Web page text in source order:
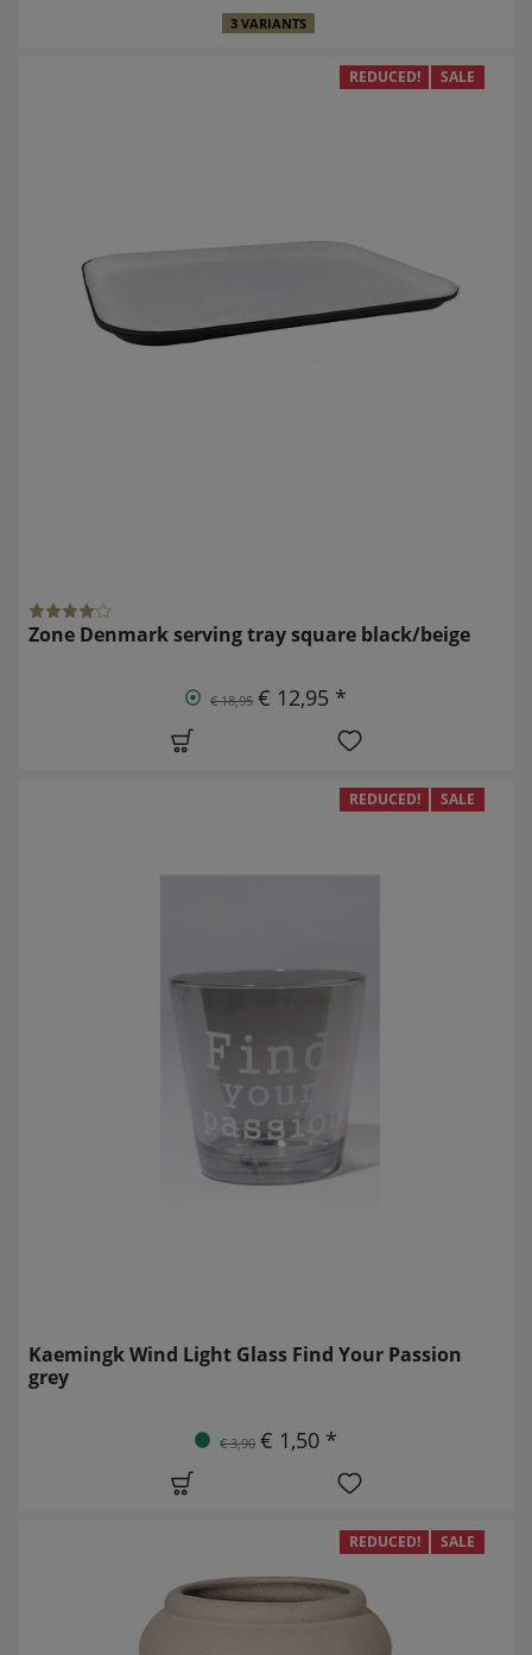
3 VARIANTS
REDUCED! SALE
Zone Denmark serving tray square black/beige
€ 18,95 € 12,95 *
REDUCED! SALE
Kaemingk Wind Light Glass Find Your Passion
grey
€ 3,90 € 1,50 *
REDUCED! SALE